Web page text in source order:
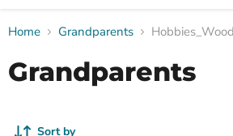
Home Grandparents
Grandparents
Sort by